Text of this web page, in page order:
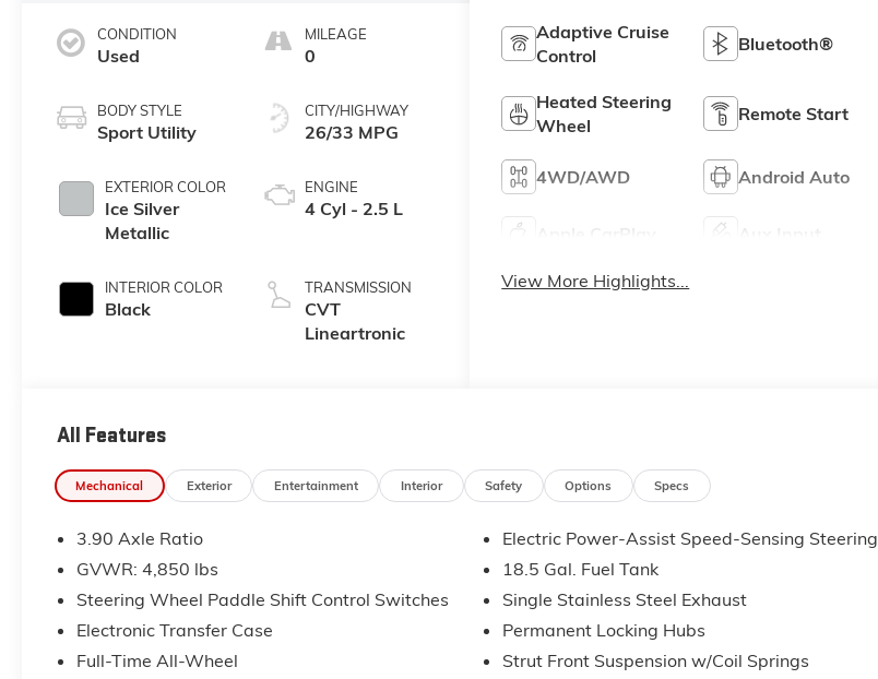
CONDITION
Used
BODY STYLE
Sport Utility
EXTERIOR COLOR
Ice Silver
Metallic
INTERIOR COLOR
Black
MILEAGE
0
CITY/HIGHWAY
26/33 MPG
ENGINE
4 Cyl - 2.5 L
TRANSMISSION
CVT
Lineartronic
Adaptive Cruise
Control
Bluetooth®
Heated Steering
Wheel
Remote Start
4WD/AWD Android Auto
View More Highlights...
All Features
Mechanical Exterior Entertainment Interior Safety Options Specs
3.90 Axle Ratio
GVWR: 4,850 lbs
Steering Wheel Paddle Shift Control Switches
Electronic Transfer Case
Full-Time All-Wheel
Electric Power-Assist Speed-Sensing Steering
18.5 Gal. Fuel Tank
Single Stainless Steel Exhaust
Permanent Locking Hubs
Strut Front Suspension w/Coil Springs